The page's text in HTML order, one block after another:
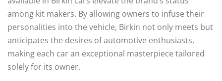
among kit makers. By allowing owners to infuse their
personalities into the vehicle, Birkin not only meets but
anticipates the desires of automotive enthusiasts,
making each car an exceptional masterpiece tailored
solely for its owner.